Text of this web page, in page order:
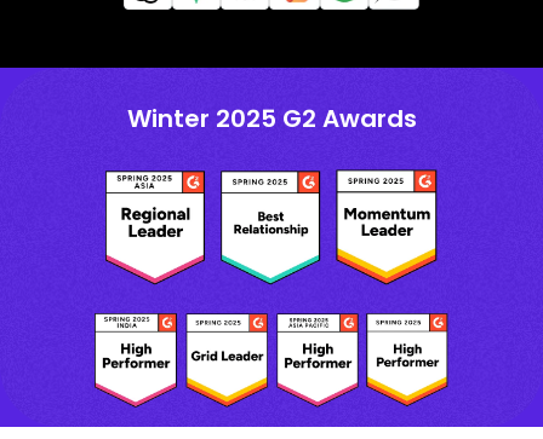
Winter 2025 G2 Awards